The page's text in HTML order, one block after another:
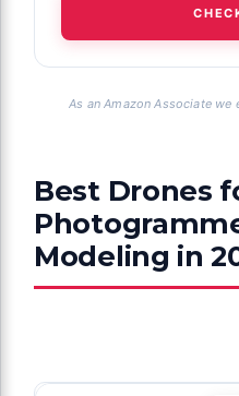
As an Amazon Associate
Best Drones
Modeling in